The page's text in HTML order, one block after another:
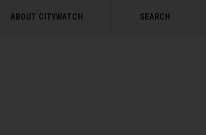
ABOUT CITYWATCH SEARCH